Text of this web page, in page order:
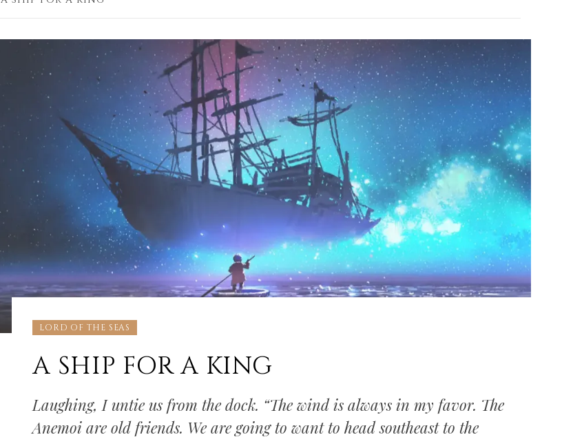
LORD OF THE SEAS
A SHIP FOR A KING
Laughing, I untie us from the dock. “The wind is always in my favor. The
Anemoi are old friends. We are going to want to head southeast to the